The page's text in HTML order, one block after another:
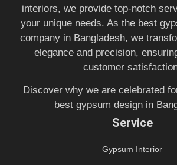
interiors, we provide top-notch
your unique needs. As the best
company in Bangladesh, we
elegance and precision,
customer
Discover why we are celebrated
best gypsum design in
Service
Gypsum Interior